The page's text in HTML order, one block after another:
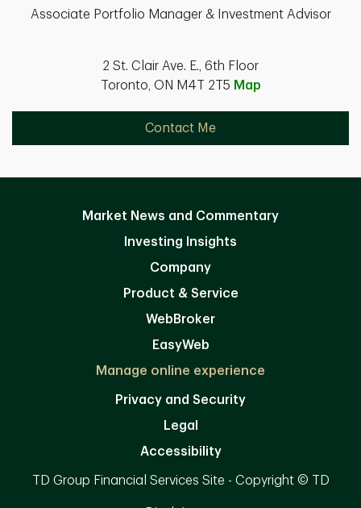
Associate Portfolio Manager & Investment Advisor
2 St. Clair Ave. E., 6th Floor
Toronto, ON M4T 2T5 Map
Contact Me
Market News and Commentary
Investing Insights
Company
Product & Service
WebBroker
EasyWeb
Manage online experience
Privacy and Security
Legal
Accessibility
TD Group Financial Services Site - Copyright © TD